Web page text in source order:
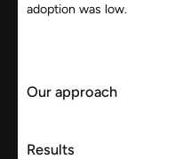
adoption was low.
Our approach
Results